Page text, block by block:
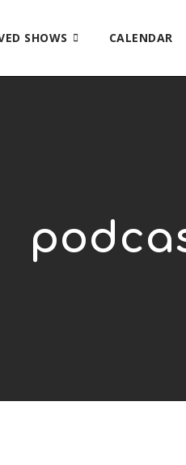
SHOWS CALENDAR